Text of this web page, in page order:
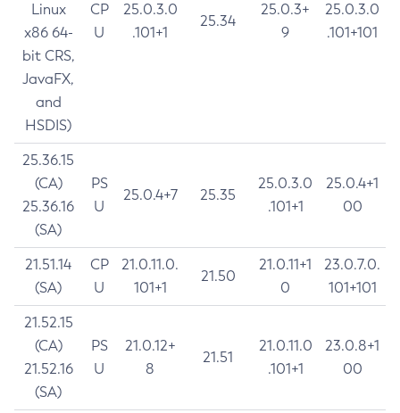
Linux
x86 64-
bit CRS,
JavaFX,
and
HSDIS)
CP
U
25.0.3.0
.101+1
25.34
25.0.3+
9
25.0.3.0
.101+101
25.36.15
(CA)
25.36.16
(SA)
PS
U
25.0.4+7 25.35
25.0.3.0
.101+1
25.0.4+1
00
21.51.14
(SA)
CP
U
21.0.11.0.
101+1
21.50
21.0.11+1
0
23.0.7.0.
101+101
21.52.15
(CA)
21.52.16
(SA)
PS
U
21.0.12+
8
21.51
21.0.11.0
.101+1
23.0.8+1
00